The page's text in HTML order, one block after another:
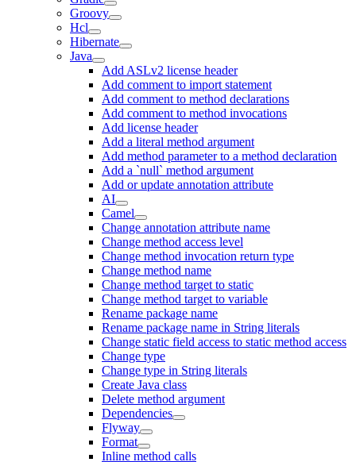
Groovy
Hcl
Hibernate
Java
Add ASLv2 license header
Add comment to import statement
Add comment to method declarations
Add comment to method invocations
Add license header
Add a literal method argument
Add method parameter to a method declaration
Add a `null` method argument
Add or update annotation attribute
AI
Camel
Change annotation attribute name
Change method access level
Change method invocation return type
Change method name
Change method target to static
Change method target to variable
Rename package name
Rename package name in String literals
Change static field access to static method access
Change type
Change type in String literals
Create Java class
Delete method argument
Dependencies
Flyway
Format
Inline method calls